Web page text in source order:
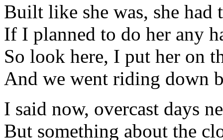
Built like she was, she had
If I planned to do her any
So look here, I put her on
And we went riding down
I said now, overcast days
But something about the